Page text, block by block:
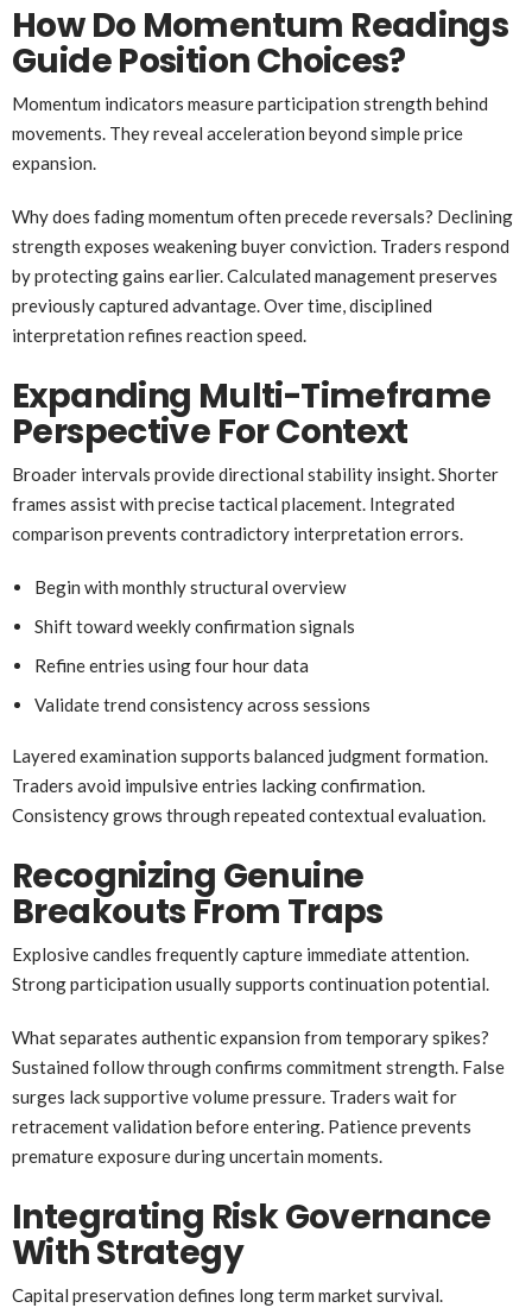
How Do Momentum Readings
Guide Position Choices?
Momentum indicators measure participation strength behind
movements. They reveal acceleration beyond simple price
expansion.
Why does fading momentum often precede reversals? Declining
strength exposes weakening buyer conviction. Traders respond
by protecting gains earlier. Calculated management preserves
previously captured advantage. Over time, disciplined
interpretation refines reaction speed.
Expanding Multi-Timeframe
Perspective For Context
Broader intervals provide directional stability insight. Shorter
frames assist with precise tactical placement. Integrated
comparison prevents contradictory interpretation errors.
Begin with monthly structural overview
Shift toward weekly confirmation signals
Refine entries using four hour data
Validate trend consistency across sessions
Layered examination supports balanced judgment formation.
Traders avoid impulsive entries lacking confirmation.
Consistency grows through repeated contextual evaluation.
Recognizing Genuine
Breakouts From Traps
Explosive candles frequently capture immediate attention.
Strong participation usually supports continuation potential.
What separates authentic expansion from temporary spikes?
Sustained follow through confirms commitment strength. False
surges lack supportive volume pressure. Traders wait for
retracement validation before entering. Patience prevents
premature exposure during uncertain moments.
Integrating Risk Governance
With Strategy
Capital preservation defines long term market survival.